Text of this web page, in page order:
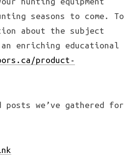
seasons to come. To
about the subject
enriching educational
product-
we’ve gathered for